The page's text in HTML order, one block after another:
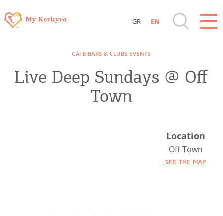
Sightseeing & Shopping
Where to Stay, Travel Agencies & Digital
GR EN
CAFE BARS & CLUBS EVENTS
Live Deep Sundays @ Off
Town
Location
Off Town
SEE THE MAP